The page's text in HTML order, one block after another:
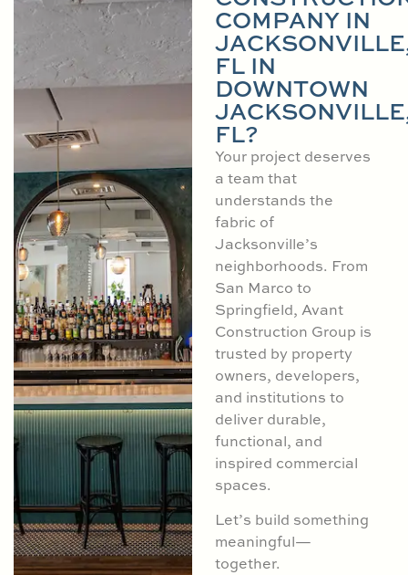
COMPANY IN
FL IN
DOWNTOWN
FL?
Your project deserves
a team that
understands the
fabric of
Jacksonville’s
neighborhoods. From
San Marco to
Springfield, Avant
Construction Group is
trusted by property
owners, developers,
and institutions to
deliver durable,
functional, and
inspired commercial
spaces.
Let’s build something
meaningful—
together.